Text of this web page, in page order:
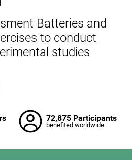
Batteries and
to conduct
studies
72,875 Participants
benefited worldwide